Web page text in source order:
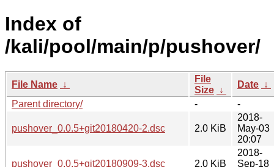
Index of
/kali/pool/main/p/pushover/
File Name ↓
File
Size ↓
Date ↓
Parent directory/
- -
pushover_0.0.5+git20180420-2.dsc 2.0 KiB
2018-
May-03
20:07
pushover_0.0.5+git20180909-3.dsc 2.0 KiB
2018-
Sep-18